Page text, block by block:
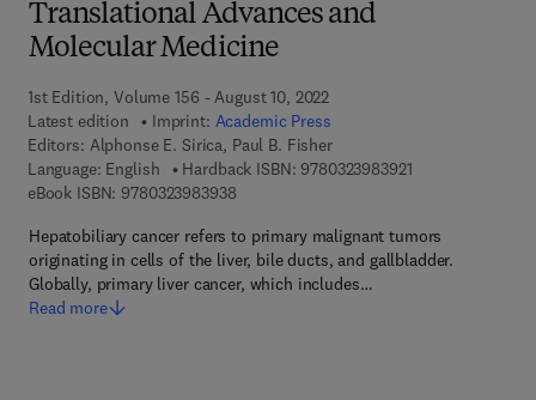
Translational Advances and
Molecular Medicine
1st Edition, Volume 156 - August 10, 2022
Latest edition
Imprint: Academic Press
Editors: Alphonse E. Sirica, Paul B. Fisher
Language: English
Hardback ISBN: 97803239839219 7 8 - 0 - 3 2 3 -
eBook ISBN: 97803239839389 7 8 - 0 - 3 2 3 - 9 8 3 9 3 - 8
Hepatobiliary cancer refers to primary malignant tumors
originating in cells of the liver, bile ducts, and gallbladder.
Globally, primary liver cancer, which includes…
Read more